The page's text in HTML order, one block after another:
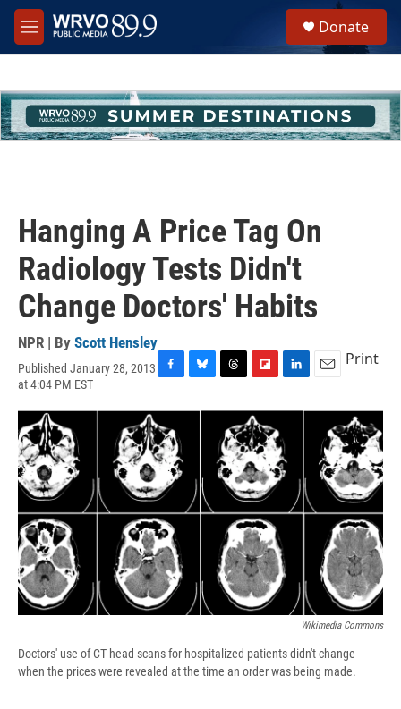
Skip to main content
M
e
h
u
e
Donate
Hanging A Price Tag On
Radiology Tests Didn't
Change Doctors' Habits
NPR | By Scott Hensley
Published January 28, 2013
at 4:04 PM EST
c
e
b
o
o
k
u
r
e
a
d
s
i
p
b
o
a
r
d
n
e
d
I
a
Print
Wikimedia Commons
Doctors' use of CT head scans for hospitalized patients didn't change
when the prices were revealed at the time an order was being made.